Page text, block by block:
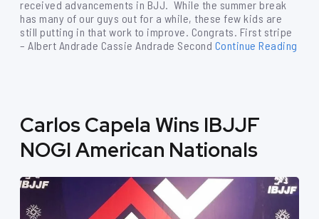
received advancements in BJJ. While the summer break
has many of our guys out for a while, these few kids are
still putting in that work to improve. Congrats. First stripe
– Albert Andrade Cassie Andrade Second Continue Reading
Carlos Capela Wins IBJJF
NOGI American Nationals